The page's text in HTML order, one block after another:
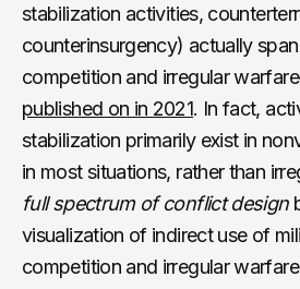
stabilization activities,
counterinsurgency) actually
competition and irregular
published on in 2021. In fact,
stabilization primarily exist in
in most situations, rather than
full spectrum of conflict design
visualization of indirect use of
competition and irregular